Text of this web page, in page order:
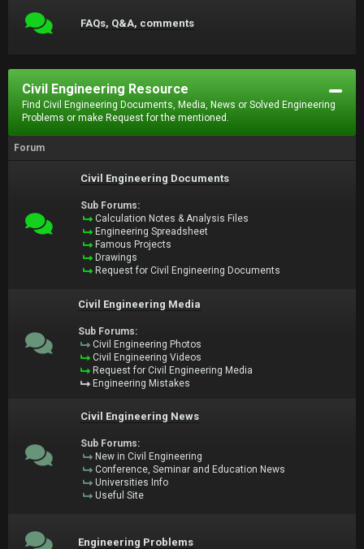
FAQs, Q&A, comments
Civil Engineering Resource
Find Civil Engineering Documents, Media, News or Solved Engineering
Problems or make Request for the mentioned.
Forum
Civil Engineering Documents
Sub Forums:
Calculation Notes & Analysis Files
Engineering Spreadsheet
Famous Projects
Drawings
Request for Civil Engineering Documents
Civil Engineering Media
Sub Forums:
Civil Engineering Photos
Civil Engineering Videos
Request for Civil Engineering Media
Engineering Mistakes
Civil Engineering News
Sub Forums:
New in Civil Engineering
Conference, Seminar and Education News
Universities Info
Useful Site
Engineering Problems